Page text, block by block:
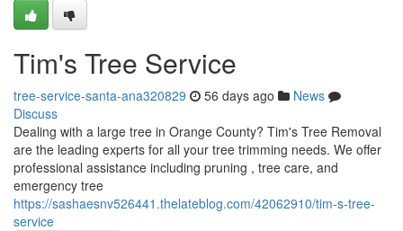
Tim's Tree Service
tree-service-santa-ana320829 56 days ago
News
Discuss
Dealing with a large tree in Orange County? Tim's Tree Removal
are the leading experts for all your tree trimming needs. We offer
professional assistance including pruning , tree care, and
emergency tree
https://sashaesnv526441.thelateblog.com/42062910/tim-s-tree-
service